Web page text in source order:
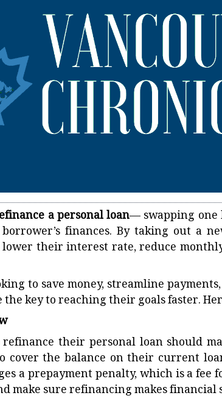
a personal loan— swapping one
finances. By taking out a
their interest rate, reduce
to save money, streamline
key to reaching their goals faster.
their personal loan should
the balance on their current
a prepayment penalty, which is a fee
make sure refinancing makes financial